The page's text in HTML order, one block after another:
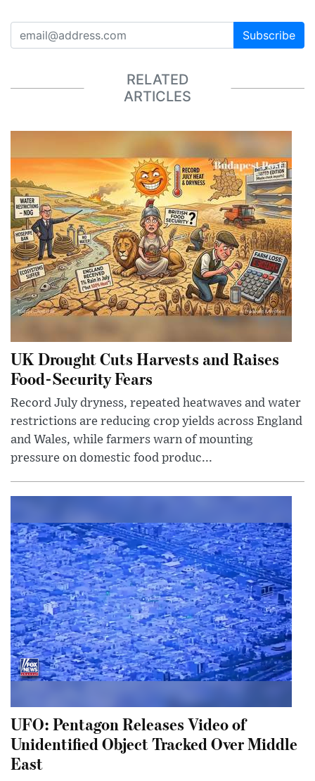
Subscribe
RELATED
ARTICLES
UK Drought Cuts Harvests and Raises
Food-Security Fears
Record July dryness, repeated heatwaves and water
restrictions are reducing crop yields across England
and Wales, while farmers warn of mounting
pressure on domestic food produc...
UFO: Pentagon Releases Video of
Unidentified Object Tracked Over Middle
East